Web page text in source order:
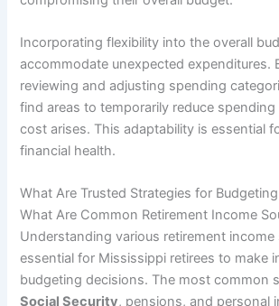
Incorporating flexibility into the overall
accommodate unexpected expenditures.
reviewing and adjusting spending
find areas to temporarily reduce
cost arises. This adaptability is essential
financial health.
What Are Trusted Strategies for
What Are Common Retirement Income
Understanding various retirement income
essential for Mississippi retirees to make
budgeting decisions. The most common
Social Security, pensions, and personal